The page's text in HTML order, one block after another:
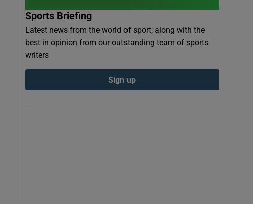
Sports Briefing
Latest news from the world of sport, along with the
best in opinion from our outstanding team of sports
writers
Sign up